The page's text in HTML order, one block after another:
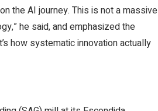
the AI journey. This is not a massive
he said, and emphasized the
how systematic innovation actually